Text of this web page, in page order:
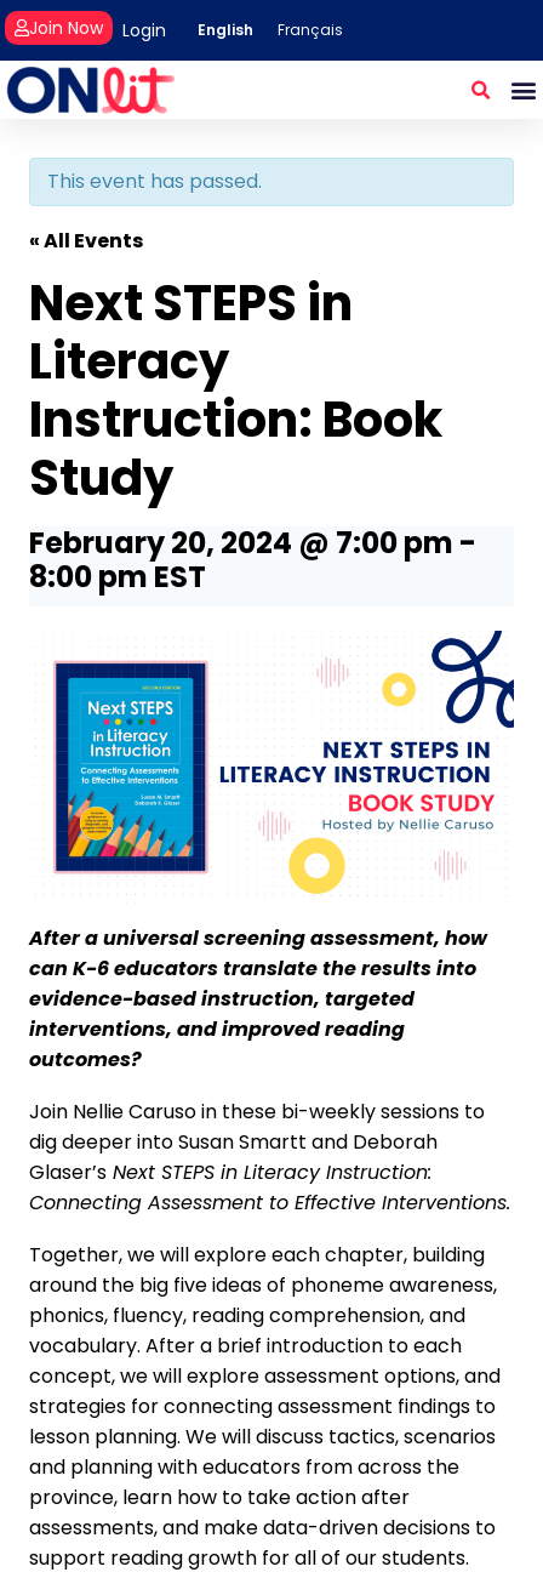
Login
Join Now English Français
This event has passed.
« All Events
Next STEPS in
Literacy
Instruction: Book
Study
February 20, 2024 @ 7:00 pm -
8:00 pm EST
After a universal screening assessment, how
can K-6 educators translate the results into
evidence-based instruction, targeted
interventions, and improved reading
outcomes?
Join Nellie Caruso in these bi-weekly sessions to
dig deeper into Susan Smartt and Deborah
Glaser’s Next STEPS in Literacy Instruction:
Connecting Assessment to Effective Interventions.
Together, we will explore each chapter, building
around the big five ideas of phoneme awareness,
phonics, fluency, reading comprehension, and
vocabulary. After a brief introduction to each
concept, we will explore assessment options, and
strategies for connecting assessment findings to
lesson planning. We will discuss tactics, scenarios
and planning with educators from across the
province, learn how to take action after
assessments, and make data-driven decisions to
support reading growth for all of our students.